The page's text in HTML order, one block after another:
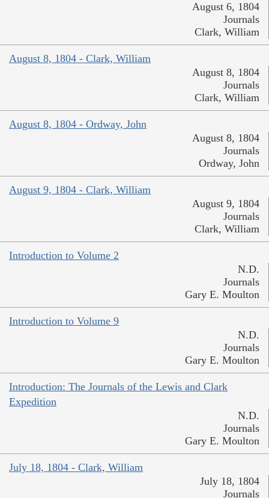
August 6, 1804
Journals
Clark, William
August 8, 1804 - Clark, William
August 8, 1804
Journals
Clark, William
August 8, 1804 - Ordway, John
August 8, 1804
Journals
Ordway, John
August 9, 1804 - Clark, William
August 9, 1804
Journals
Clark, William
Introduction to Volume 2
N.D.
Journals
Gary E. Moulton
Introduction to Volume 9
N.D.
Journals
Gary E. Moulton
Introduction: The Journals of the Lewis and Clark
Expedition
N.D.
Journals
Gary E. Moulton
July 18, 1804 - Clark, William
July 18, 1804
Journals